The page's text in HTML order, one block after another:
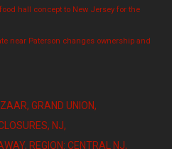
hall concept to New Jersey for the
near Paterson changes ownership and
GRAND UNION
NJ
REGION: CENTRAL NJ